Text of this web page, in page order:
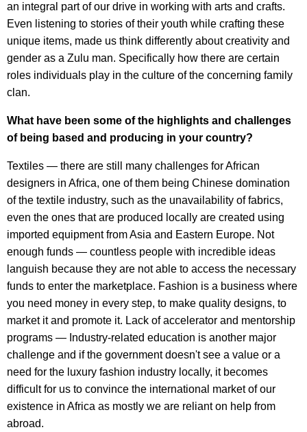
an integral part of our drive in working with arts and crafts.
Even listening to stories of their youth while crafting these
unique items, made us think differently about creativity and
gender as a Zulu man. Specifically how there are certain
roles individuals play in the culture of the concerning family
clan.
What have been some of the highlights and challenges
of being based and producing in your country?
Textiles — there are still many challenges for African
designers in Africa, one of them being Chinese domination
of the textile industry, such as the unavailability of fabrics,
even the ones that are produced locally are created using
imported equipment from Asia and Eastern Europe. Not
enough funds — countless people with incredible ideas
languish because they are not able to access the necessary
funds to enter the marketplace. Fashion is a business where
you need money in every step, to make quality designs, to
market it and promote it. Lack of accelerator and mentorship
programs — Industry-related education is another major
challenge and if the government doesn't see a value or a
need for the luxury fashion industry locally, it becomes
difficult for us to convince the international market of our
existence in Africa as mostly we are reliant on help from
abroad.